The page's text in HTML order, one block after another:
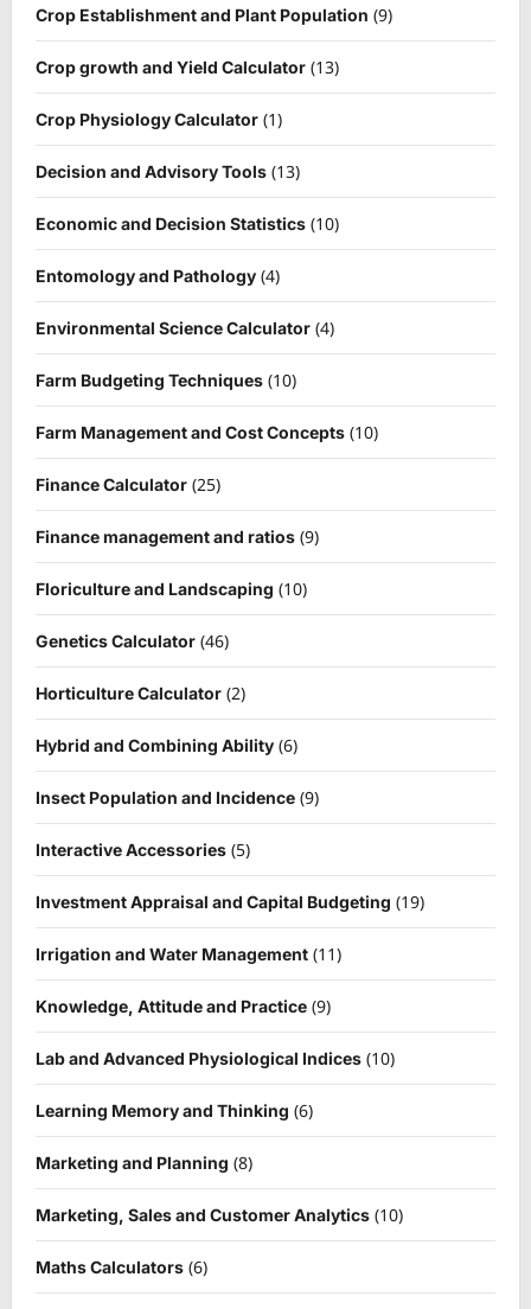
Crop Establishment and Plant Population (9)
Crop growth and Yield Calculator (13)
Crop Physiology Calculator (1)
Decision and Advisory Tools (13)
Economic and Decision Statistics (10)
Entomology and Pathology (4)
Environmental Science Calculator (4)
Farm Budgeting Techniques (10)
Farm Management and Cost Concepts (10)
Finance Calculator (25)
Finance management and ratios (9)
Floriculture and Landscaping (10)
Genetics Calculator (46)
Horticulture Calculator (2)
Hybrid and Combining Ability (6)
Insect Population and Incidence (9)
Interactive Accessories (5)
Investment Appraisal and Capital Budgeting (19)
Irrigation and Water Management (11)
Knowledge, Attitude and Practice (9)
Lab and Advanced Physiological Indices (10)
Learning Memory and Thinking (6)
Marketing and Planning (8)
Marketing, Sales and Customer Analytics (10)
Maths Calculators (6)